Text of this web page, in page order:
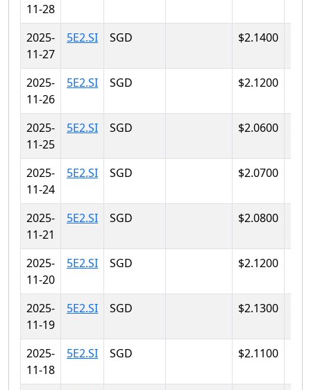
11-28
2025-
11-27
5E2.SI SGD $2.1400
2025-
11-26
5E2.SI SGD $2.1200
2025-
11-25
5E2.SI SGD $2.0600
2025-
11-24
5E2.SI SGD $2.0700
2025-
11-21
5E2.SI SGD $2.0800
2025-
11-20
5E2.SI SGD $2.1200
2025-
11-19
5E2.SI SGD $2.1300
2025-
11-18
5E2.SI SGD $2.1100